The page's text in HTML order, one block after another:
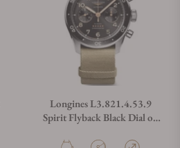
Longines L3.821.4.53.9
Spirit Flyback Black Dial on